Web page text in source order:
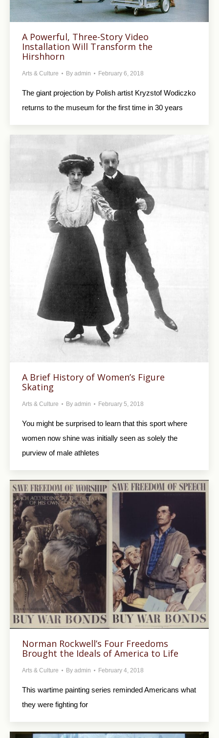
A Powerful, Three-Story Video
Installation Will Transform the
Hirshhorn
Arts & Culture By admin February 6, 2018
The giant projection by Polish artist Kryzstof Wodiczko
returns to the museum for the first time in 30 years
A Brief History of Women’s Figure
Skating
Arts & Culture By admin February 5, 2018
You might be surprised to learn that this sport where
women now shine was initially seen as solely the
purview of male athletes
Norman Rockwell’s Four Freedoms
Brought the Ideals of America to Life
Arts & Culture By admin February 4, 2018
This wartime painting series reminded Americans what
they were fighting for